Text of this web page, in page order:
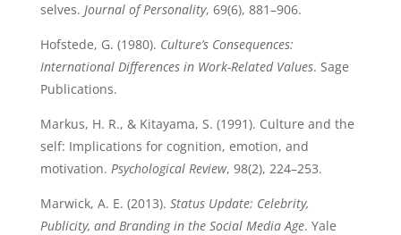
selves. Journal of Personality, 69(6), 881–906.
Hofstede, G. (1980). Culture’s Consequences:
International Differences in Work-Related Values. Sage
Publications.
Markus, H. R., & Kitayama, S. (1991). Culture and the
self: Implications for cognition, emotion, and
motivation. Psychological Review, 98(2), 224–253.
Marwick, A. E. (2013). Status Update: Celebrity,
Publicity, and Branding in the Social Media Age. Yale